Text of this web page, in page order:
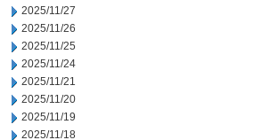
2025/11/27
2025/11/26
2025/11/25
2025/11/24
2025/11/21
2025/11/20
2025/11/19
2025/11/18